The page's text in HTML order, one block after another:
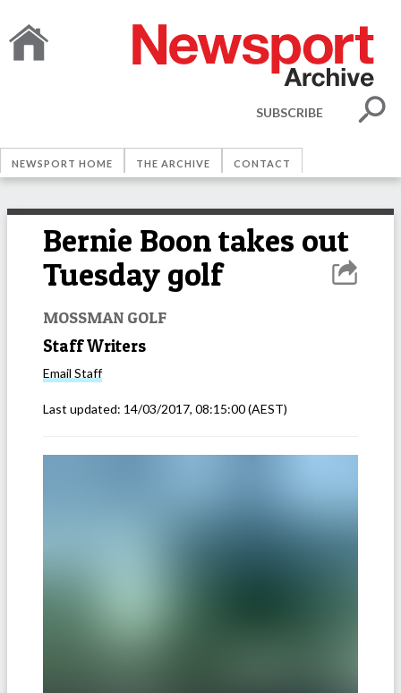
SUBSCRIBE
NEWSPORT HOME THE ARCHIVE CONTACT
Bernie Boon takes out
Tuesday golf
MOSSMAN GOLF
Staff Writers
Email Staff
Last updated: 14/03/2017, 08:15:00(AEST)